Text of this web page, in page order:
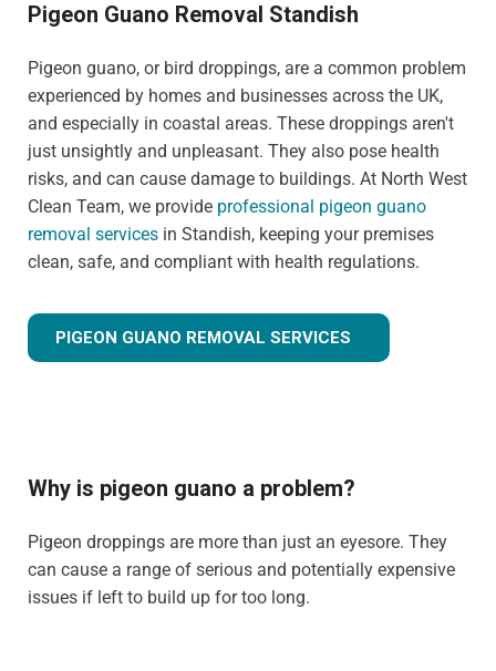
Pigeon Guano Removal Standish
Pigeon guano, or bird droppings, are a common problem
experienced by homes and businesses across the UK,
and especially in coastal areas. These droppings aren't
just unsightly and unpleasant. They also pose health
risks, and can cause damage to buildings. At North West
Clean Team, we provide professional pigeon guano
removal services in Standish, keeping your premises
clean, safe, and compliant with health regulations.
PIGEON GUANO REMOVAL SERVICES
Why is pigeon guano a problem?
Pigeon droppings are more than just an eyesore. They
can cause a range of serious and potentially expensive
issues if left to build up for too long.